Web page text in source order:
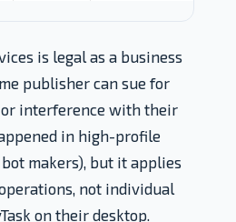
is legal as a business
publisher can sue for
interference with their
in high-profile
makers), but it applies
not individual
on their desktop.